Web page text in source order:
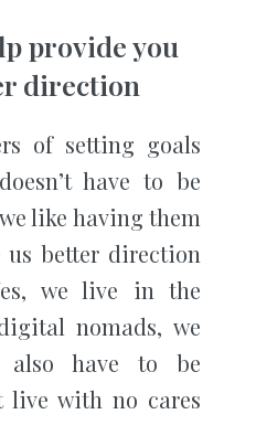
provide you
direction
of setting goals
have to be
like having them
us better direction
we live in the
nomads, we
have to be
live with no cares